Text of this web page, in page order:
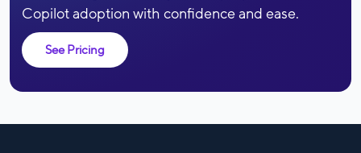
Copilot adoption with confidence and ease.
See Pricing